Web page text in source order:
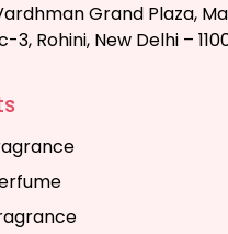
Grand Plaza,
3, Rohini, New Delhi –